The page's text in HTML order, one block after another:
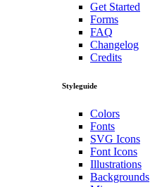
Get Started
Forms
FAQ
Changelog
Credits
Styleguide
Colors
Fonts
SVG Icons
Font Icons
Illustrations
Backgrounds